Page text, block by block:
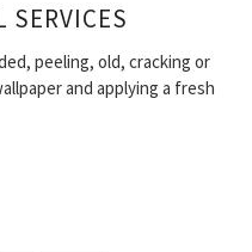
SERVICES
peeling, old, cracking or
and applying a fresh